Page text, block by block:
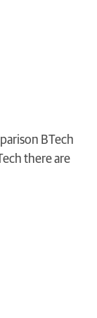
BTech
there are